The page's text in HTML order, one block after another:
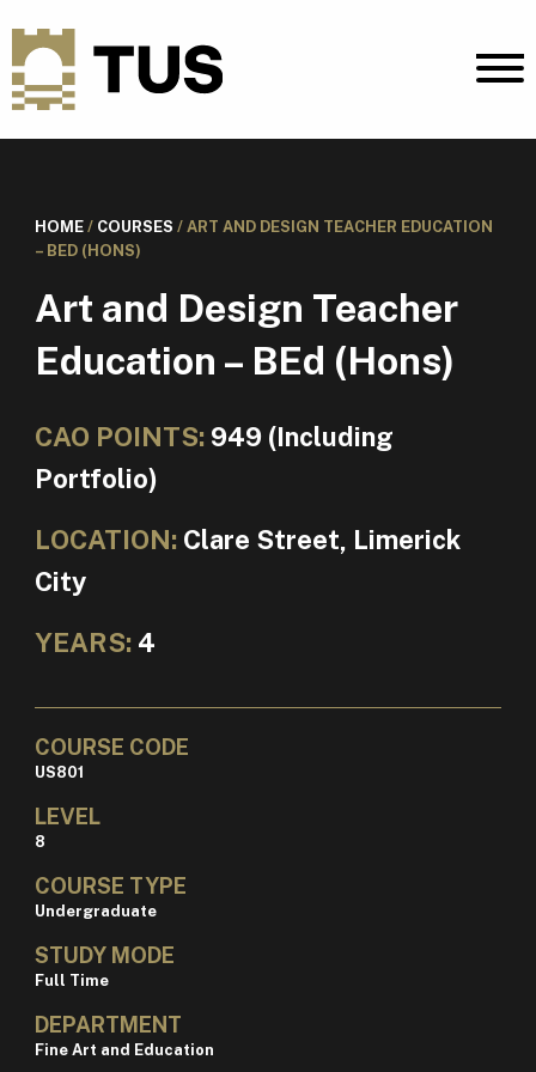
HOME/ COURSES / ART AND DESIGN TEACHER EDUCATION
– BED (HONS)
Art and Design Teacher
Education – BEd (Hons)
CAO POINTS: 949 (Including
Portfolio)
LOCATION: Clare Street, Limerick
City
YEARS: 4
COURSE CODE
US801
LEVEL
8
COURSE TYPE
Undergraduate
STUDY MODE
Full Time
DEPARTMENT
Fine Art and Education